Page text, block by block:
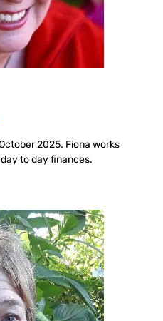
2025. Fiona works
to day finances.